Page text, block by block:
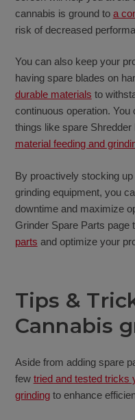
cannabis is ground to a
risk of decreased
You can also keep your
having spare blades on
durable materials to
continuous operation.
things like spare
material feeding and
By proactively stocking
grinding equipment, you
downtime and maximize
Grinder Spare Parts page
parts and optimize your
Tips &
Cannabis
Aside from adding spare
few tried and tested tricks
grindingto enhance